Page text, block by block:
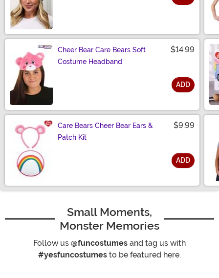
Cheer Bear Care Bears Soft
Costume Headband
$14.99
ADD
Care Bears Cheer Bear Ears &
Patch Kit
$9.99
ADD
Small Moments,
Monster Memories
Follow us @funcostumes and tag us with
#yesfuncostumes to be featured here.